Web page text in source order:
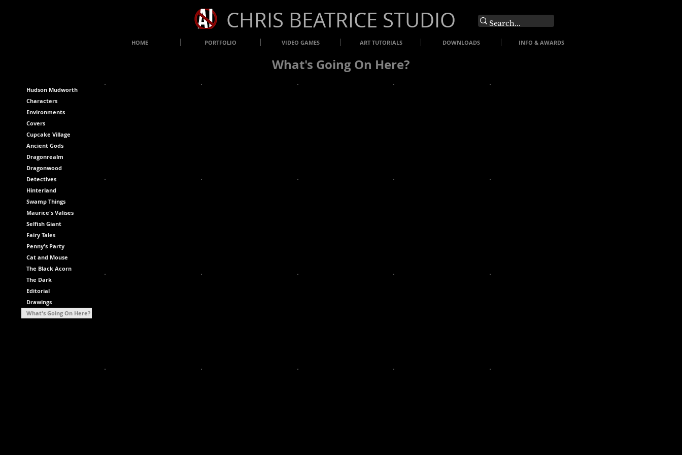
​CHRIS BEATRICE STUDIO
HOME PORTFOLIO VIDEO GAMES ART TUTORIALS DOWNLOADS INFO & AWARDS
What's Going On Here?
Hudson Mudworth
Characters
Environments
Covers
Cupcake Village
Ancient Gods
Dragonrealm
Dragonwood
Detectives
Hinterland
Swamp Things
Maurice's Valises
Selfish Giant
Fairy Tales
Penny's Party
Cat and Mouse
The Black Acorn
The Dark
Editorial
Drawings
What's Going On Here?